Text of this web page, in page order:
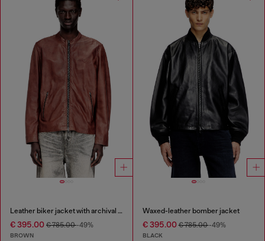
Leather biker jacket with archival logo
€ 395.00 € 785.00-49%
BROWN
Waxed-leather bomber jacket
€ 395.00€ 785.00-49%
BLACK